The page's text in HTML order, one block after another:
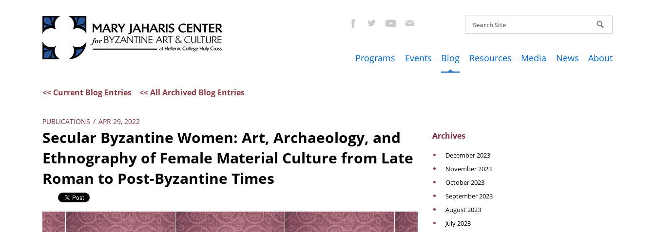
Programs Events Blog Resources Media News About
<< Current Blog Entries << All Archived Blog Entries
PUBLICATIONS / APR 29, 2022
Secular Byzantine Women: Art, Archaeology, and
Ethnography of Female Material Culture from Late
Roman to Post-Byzantine Times
Archives
December 2023
November 2023
October 2023
September 2023
August 2023
July 2023